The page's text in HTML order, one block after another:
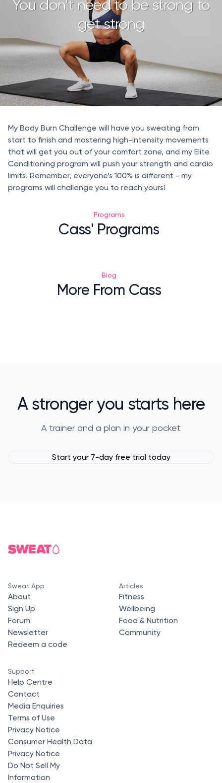
You don’t need to be strong to
get strong
My Body Burn Challenge will have you sweating from
start to finish and mastering high-intensity movements
that will get you out of your comfort zone, and my Elite
Conditioning program will push your strength and cardio
limits. Remember, everyone’s 100% is different - my
programs will challenge you to reach yours!
Programs
Cass' Programs
Blog
More From Cass
A stronger you starts here
A trainer and a plan in your pocket
Start your 7-day free trial today
Sweat App
About
Sign Up
Forum
Newsletter
Redeem a code
Articles
Fitness
Wellbeing
Food & Nutrition
Community
Support
Help Centre
Contact
Media Enquiries
Terms of Use
Privacy Notice
Consumer Health Data
Privacy Notice
Do Not Sell My
Information